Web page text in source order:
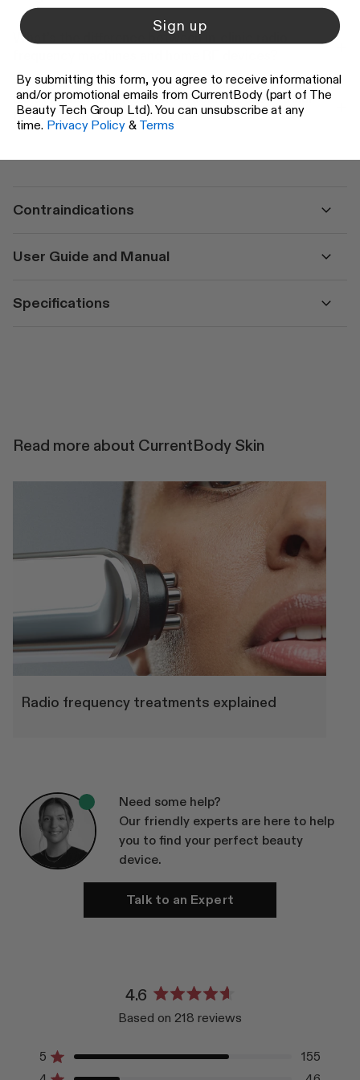
What’s the difference between in-clinic radio
Do at home radio frequency facials reduce facial
fat?
Contraindications
User Guide and Manual
Specifications
Read more about CurrentBody Skin
Radio frequency treatments explained
Need some help?
Our friendly experts are here to help
you to find your perfect beauty
device.
Talk to an Expert
4.6
4.6
of
Based on 218 reviews
5 Rated out of 5 stars 155
Sign up
By submitting this form, you agree to receive informational
and/or promotional emails from CurrentBody (part of The
Beauty Tech Group Ltd). You can unsubscribe at any
time. Privacy Policy & Terms